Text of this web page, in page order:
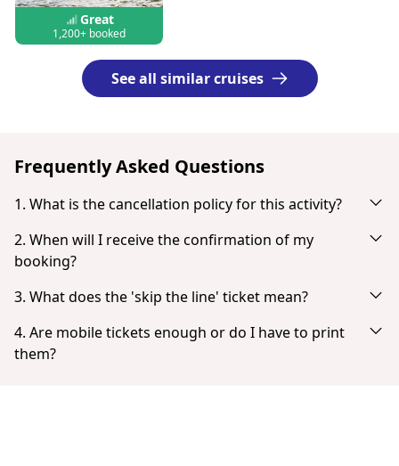
Great
1,200+ booked
See all similar cruises
Frequently Asked Questions
1. What is the cancellation policy for this activity?
Cancel up to 24 hours in advance for a full refund.
2. When will I receive the confirmation of my
booking?
You will receive an email notification right after your
successful payment. If you don't see it in your inbox, check
your spam or junk mail folder. When the payment is
completed you have the option to download your ticket
3. What does the 'skip the line' ticket mean?
'Skip the line' tickets provide the fastest possible entry with
no or very little queuing.
4. Are mobile tickets enough or do I have to print
them?